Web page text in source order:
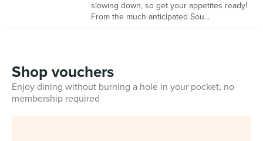
slowing down, so get your appetites ready!
From the much anticipated Sou...
Shop vouchers
Enjoy dining without burning a hole in your pocket, no
membership required